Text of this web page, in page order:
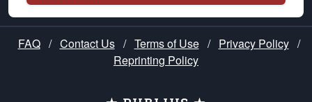
FAQ / Contact Us / Terms of Use / Privacy Policy /
Reprinting Policy